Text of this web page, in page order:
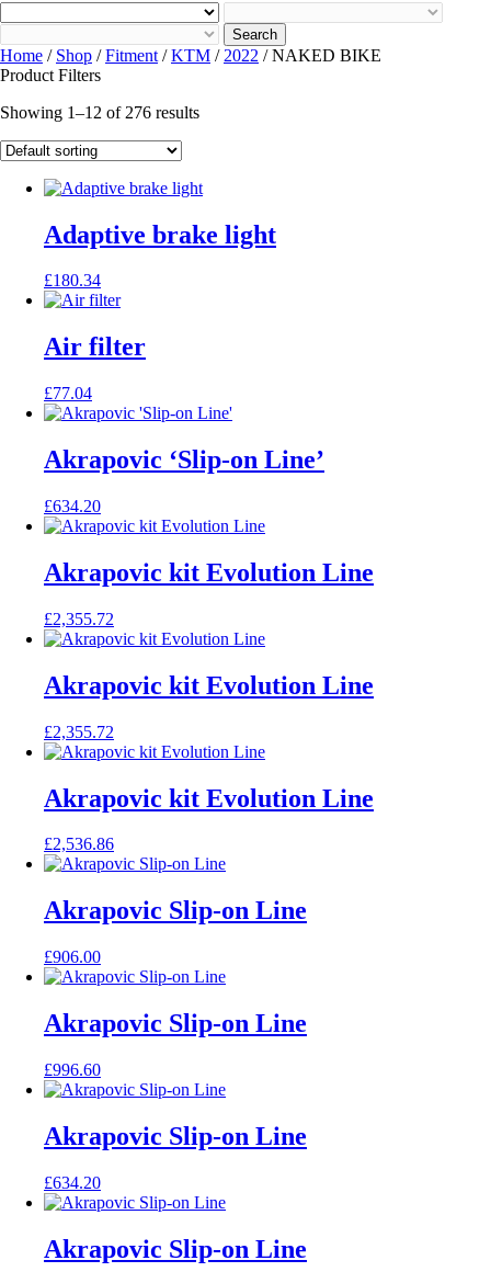
Search
Home / Shop /Fitment /KTM / 2022 / NAKED BIKE
Product Filters
Showing 1–12 of 276 results
Adaptive brake light
£180.34
Air filter
£77.04
Akrapovic ‘Slip-on Line’
£634.20
Akrapovic kit Evolution Line
£2,355.72
Akrapovic kit Evolution Line
£2,355.72
Akrapovic kit Evolution Line
£2,536.86
Akrapovic Slip-on Line
£906.00
Akrapovic Slip-on Line
£996.60
Akrapovic Slip-on Line
£634.20
Akrapovic Slip-on Line